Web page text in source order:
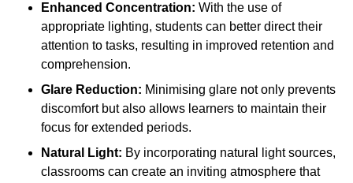
Enhanced Concentration: With the use of
appropriate lighting, students can better direct their
attention to tasks, resulting in improved retention and
comprehension.
Glare Reduction: Minimising glare not only prevents
discomfort but also allows learners to maintain their
focus for extended periods.
Natural Light: By incorporating natural light sources,
classrooms can create an inviting atmosphere that